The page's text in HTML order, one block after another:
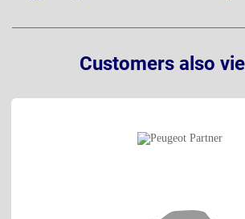
Customers also